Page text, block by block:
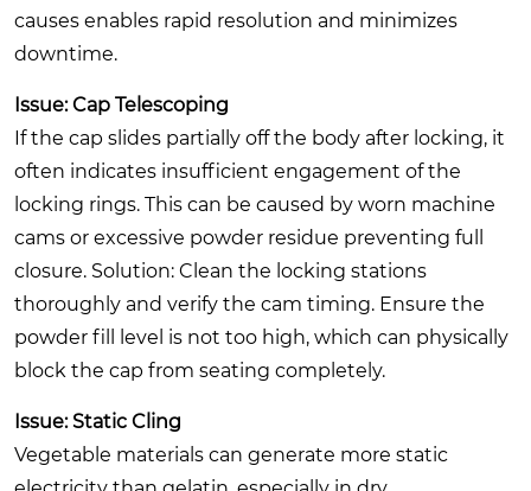
causes enables rapid resolution and minimizes
downtime.
Issue: Cap Telescoping
If the cap slides partially off the body after locking, it
often indicates insufficient engagement of the
locking rings. This can be caused by worn machine
cams or excessive powder residue preventing full
closure. Solution: Clean the locking stations
thoroughly and verify the cam timing. Ensure the
powder fill level is not too high, which can physically
block the cap from seating completely.
Issue: Static Cling
Vegetable materials can generate more static